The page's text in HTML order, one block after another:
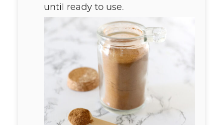
until ready to use.